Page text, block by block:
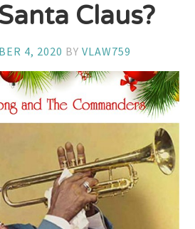
Claus?
4, 2020 BYVLAW759